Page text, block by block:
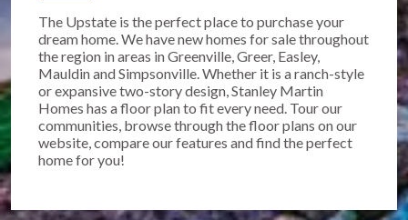
The Upstate is the perfect place to purchase your
dream home. We have new homes for sale throughout
the region in areas in Greenville, Greer, Easley,
Mauldin and Simpsonville. Whether it is a ranch-style
or expansive two-story design, Stanley Martin
Homes has a floor plan to fit every need. Tour our
communities, browse through the floor plans on our
website, compare our features and find the perfect
home for you!